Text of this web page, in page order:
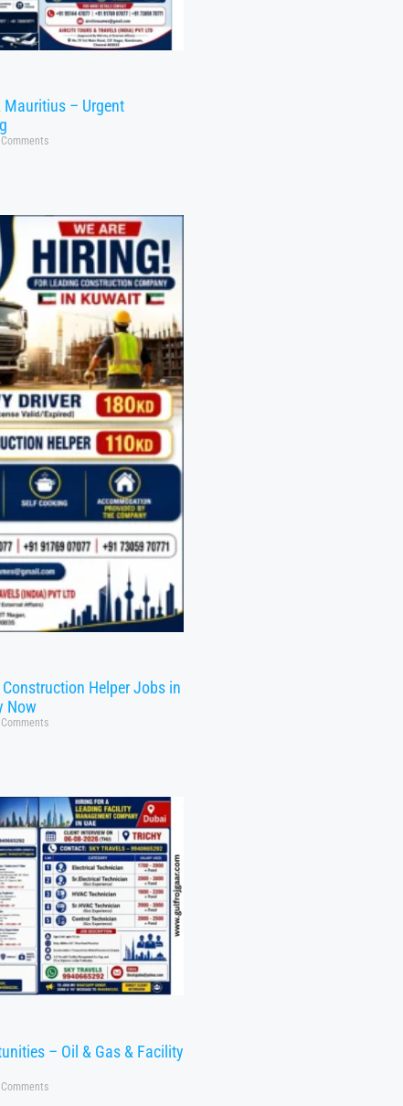
Mauritius – Urgent
Comments
Construction Helper Jobs in
Now
Comments
– Oil & Gas & Facility
Comments